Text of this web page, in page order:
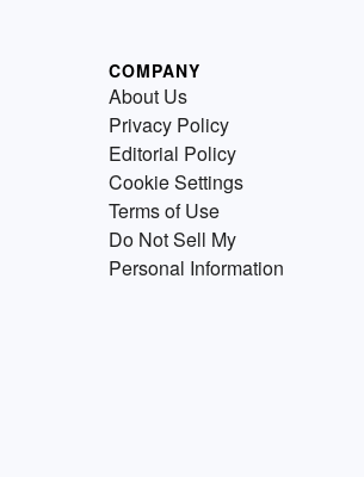
COMPANY
About Us
Privacy Policy
Editorial Policy
Cookie Settings
Terms of Use
Do Not Sell My
Personal Information